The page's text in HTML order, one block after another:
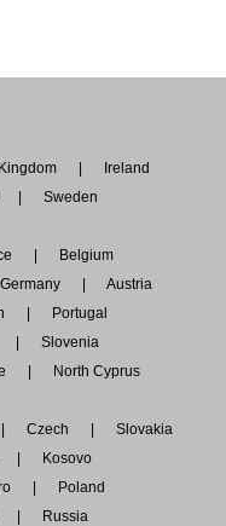
Ireland
Sweden
Belgium
Austria
Portugal
Slovenia
North Cyprus
Czech
Slovakia
Kosovo
Poland
Russia